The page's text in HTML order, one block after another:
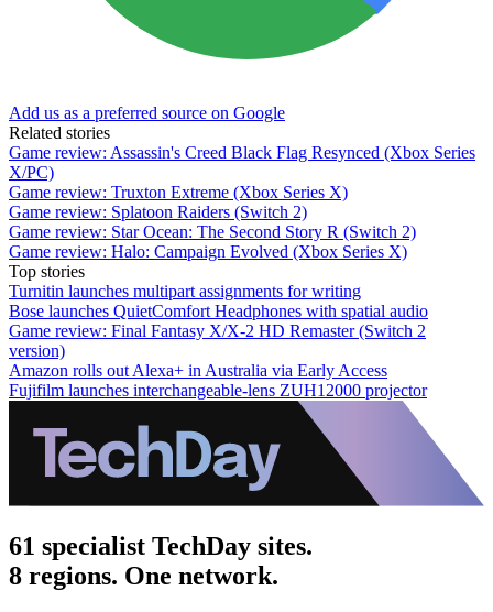
Add us as a preferred source on Google
Related stories
Game review: Assassin's Creed Black Flag Resynced (Xbox Series
X/PC)
Game review: Truxton Extreme (Xbox Series X)
Game review: Splatoon Raiders (Switch 2)
Game review: Star Ocean: The Second Story R (Switch 2)
Game review: Halo: Campaign Evolved (Xbox Series X)
Top stories
Turnitin launches multipart assignments for writing
Bose launches QuietComfort Headphones with spatial audio
Game review: Final Fantasy X/X-2 HD Remaster (Switch 2
version)
Amazon rolls out Alexa+ in Australia via Early Access
Fujifilm launches interchangeable-lens ZUH12000 projector
61 specialist TechDay sites.
8 regions. One network.